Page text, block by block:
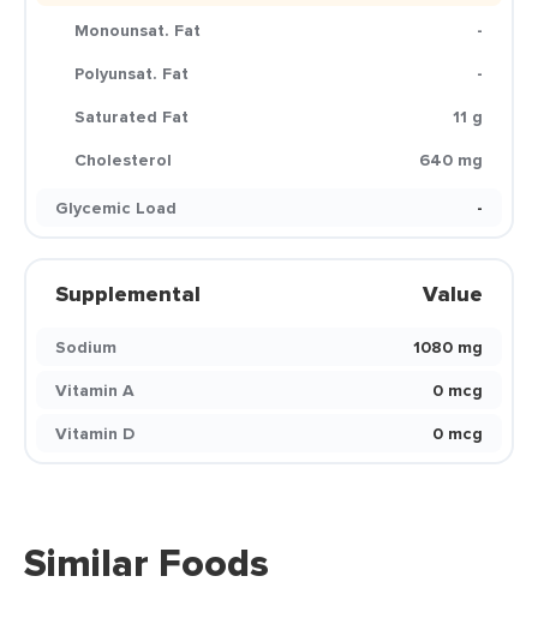
Monounsat. Fat
-
Polyunsat. Fat
-
Saturated Fat
11 g
Cholesterol
640 mg
Glycemic Load
-
Supplemental Value
Sodium
1080 mg
Vitamin A
0 mcg
Vitamin D
0 mcg
Similar Foods